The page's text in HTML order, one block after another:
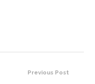
Previous Post